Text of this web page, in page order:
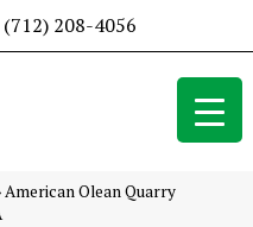
(712) 208-4056
American Olean Quarry